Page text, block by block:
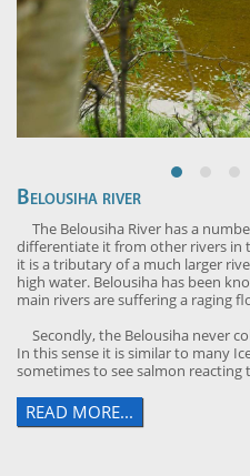
Belousiha river
The Belousiha River has a
differentiate it from other rivers in
it is a tributary of a much larger
high water. Belousiha has been
main rivers are suffering a raging
Secondly, the Belousiha never
In this sense it is similar to many
sometimes to see salmon reacting
READ MORE...